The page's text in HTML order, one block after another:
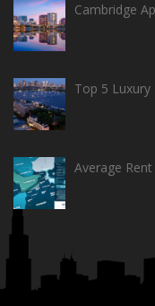
Cambridge
Top 5 Luxury
Average